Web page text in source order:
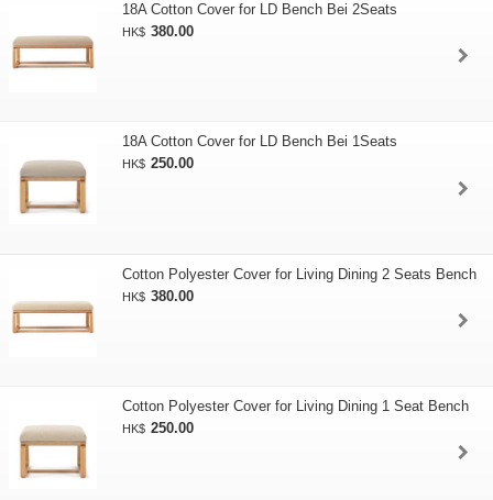
18A Cotton Cover for LD Bench Bei 2Seats
HK$ 380.00
18A Cotton Cover for LD Bench Bei 1Seats
HK$ 250.00
Cotton Polyester Cover for Living Dining 2 Seats Bench
HK$ 380.00
Cotton Polyester Cover for Living Dining 1 Seat Bench
HK$ 250.00